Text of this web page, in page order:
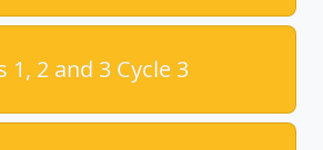
1, 2 and 3 Cycle 3